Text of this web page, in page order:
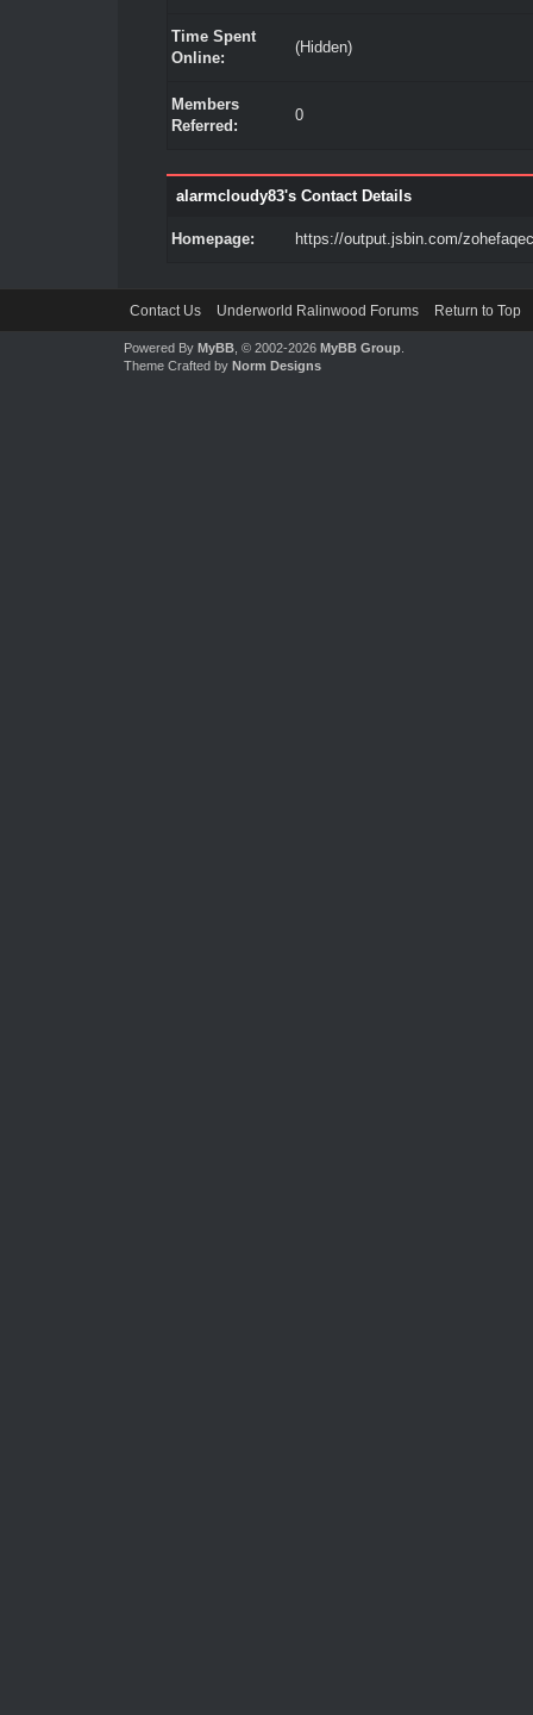
Time Spent
Online:
(Hidden)
Members
Referred:
0
alarmcloudy83's Contact Details
Homepage: https://output.jsbin.com/
Contact Us Underworld Ralinwood Forums Return to Top
Powered By MyBB, © 2002-2026 MyBB Group.
Theme Crafted by Norm Designs